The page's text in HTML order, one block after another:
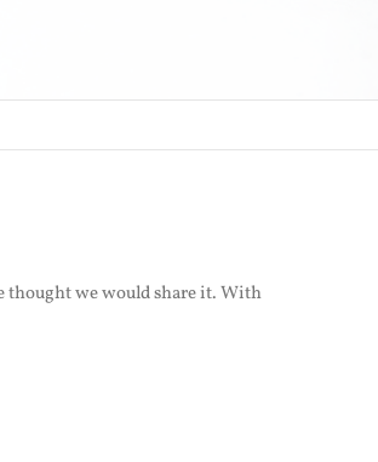
thought we would share it. With